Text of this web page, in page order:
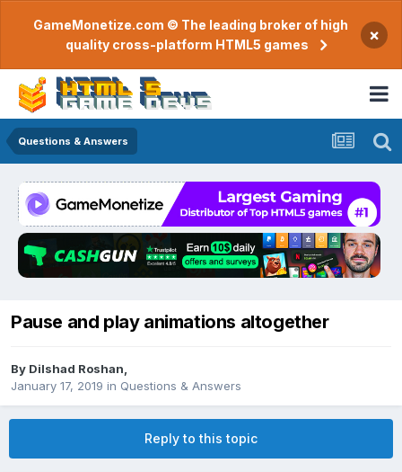
GameMonetize.com © The leading broker of high
quality cross-platform HTML5 games
×
Questions & Answers
Pause and play animations altogether
By Dilshad Roshan
January 17, 2019 in Questions & Answers
Reply to this topic